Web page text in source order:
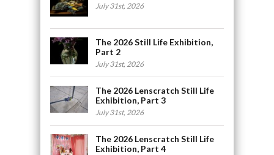
July 31st, 2026
The 2026 Still Life Exhibition,
Part 2
July 31st, 2026
The 2026 Lenscratch Still Life
Exhibition, Part 3
July 31st, 2026
The 2026 Lenscratch Still Life
Exhibition, Part 4